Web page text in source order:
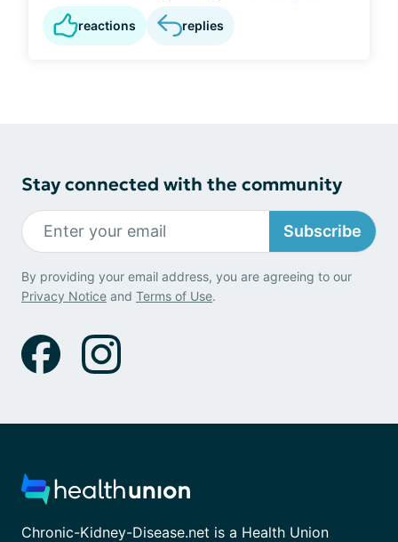
reactions replies
Stay connected with the community
Subscribe
By providing your email address, you are agreeing to our
Privacy Notice and Terms of Use.
Chronic-Kidney-Disease.net is a Health Union